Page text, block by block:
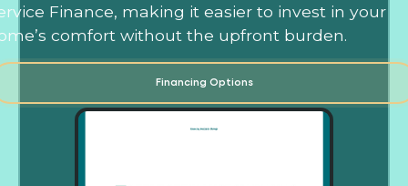
Finance, making it easier to invest in your
comfort without the upfront burden.
Financing Options